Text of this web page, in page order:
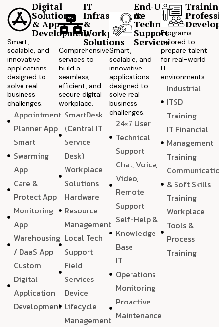
Digital
Solutions
& App
Development
Smart,
scalable, and
innovative
applications
designed to
solve real
business
challenges.
Appointment
Planner App
Smart
Swarming
App
Care &
Protect App
Monitoring
App
Warehousing
/ DaaS App
Custom
Digital
Application
Development
IT
Infrastructure
&
Workplace
Solutions
Comprehensive
services to
build a
seamless,
efficient, and
secure digital
workplace.
SmartDesk
(Central IT
Service
Desk)
Workplace
Solutions
Hardware
Resource
Management
Local Tech
Support
Field
Services
Device
Lifecycle
Management
End-User
&
Technical
Support
Services
Smart,
scalable, and
innovative
applications
designed to
solve real
business
challenges.
24×7 User
Technical
Support
Chat, Voice,
Video,
Remote
Support
Self-Help &
Knowledge
Base
IT
Operations
Monitoring
Proactive
Maintenance
Programs
tailored to
prepare talent
for real-world
IT
environments.
Industrial
ITSD
Training
IT Financial
Management
Training
& Soft Skills
Training
Workplace
Tools &
Process
Training